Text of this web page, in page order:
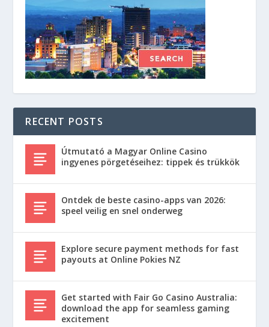
RECENT POSTS
Útmutató a Magyar Online Casino
ingyenes pörgetéseihez: tippek és trükkök
Ontdek de beste casino-apps van 2026:
speel veilig en snel onderweg
Explore secure payment methods for fast
payouts at Online Pokies NZ
Get started with Fair Go Casino Australia:
download the app for seamless gaming
excitement